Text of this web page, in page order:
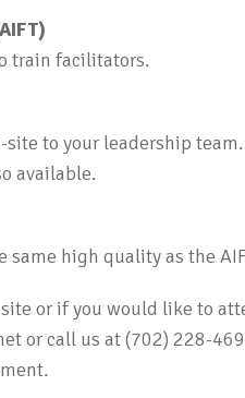
train facilitators.
to your leadership
available.
same high quality as the
or if you would like to
or call us at (702) 228-